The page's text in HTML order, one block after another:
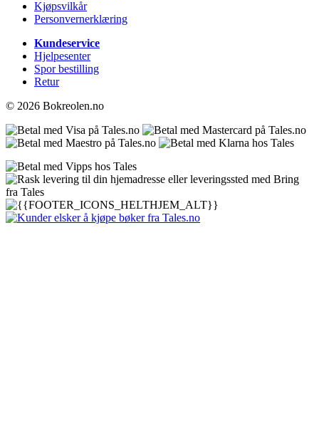
Kjøpsvilkår
Personvernerklæring
Kundeservice
Hjelpesenter
Spor bestilling
Retur
© 2026 Bokreolen.no